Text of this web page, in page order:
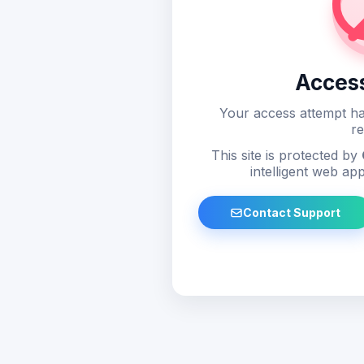
Your access attempt
This site is protected by
intelligent web
Contact Support